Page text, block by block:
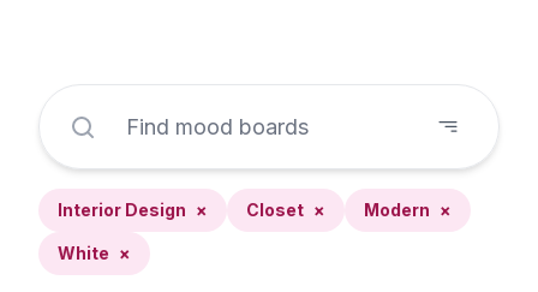
Interior Design × Closet × Modern ×
White ×